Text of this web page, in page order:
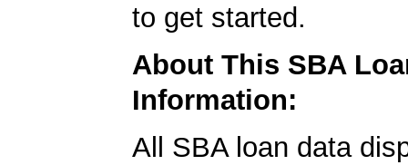
to get started.
About This SBA
Information:
All SBA loan data